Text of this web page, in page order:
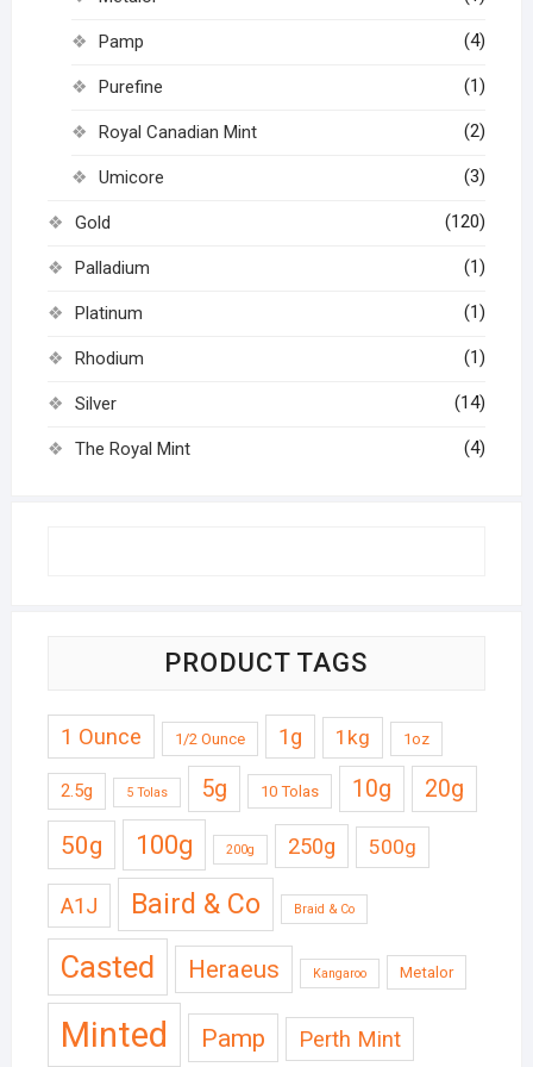
Pamp (4)
Purefine (1)
Royal Canadian Mint (2)
Umicore (3)
Gold (120)
Palladium (1)
Platinum (1)
Rhodium (1)
Silver (14)
The Royal Mint (4)
PRODUCT TAGS
1 Ounce 1/2 Ounce 1g 1kg 1oz
2.5g 5 Tolas 5g 10 Tolas 10g 20g
50g 100g 200g 250g 500g
A1J Baird & Co Braid & Co
Casted Heraeus Kangaroo Metalor
Minted Pamp Perth Mint